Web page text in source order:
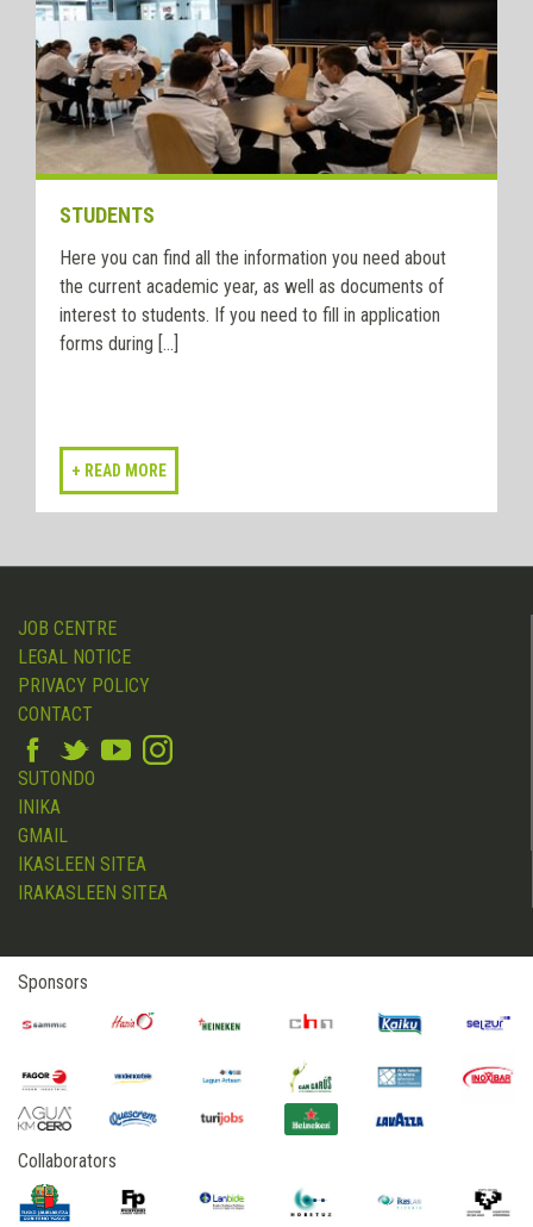
STUDENTS
Here you can find all the information you need about
the current academic year, as well as documents of
interest to students. If you need to fill in application
forms during [...]
JOB CENTRE
LEGAL NOTICE
PRIVACY POLICY
CONTACT
SUTONDO
INIKA
GMAIL
IKASLEEN SITEA
IRAKASLEEN SITEA
Sponsors
Collaborators